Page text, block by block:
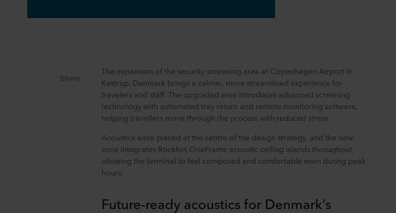
Share
The expansion of the security screening area at Copenhagen Airport in
Kastrup, Denmark brings a calmer, more streamlined experience for
travelers and staff. The upgraded area introduces advanced screening
technology with automated tray return and remote monitoring software,
helping travellers move through the process with reduced stress.
Acoustics were placed at the centre of the design strategy, and the new
zone integrates Rockfon OneFrame acoustic ceiling islands throughout,
allowing the terminal to feel composed and comfortable even during peak
hours.
Future-ready acoustics for Denmark’s